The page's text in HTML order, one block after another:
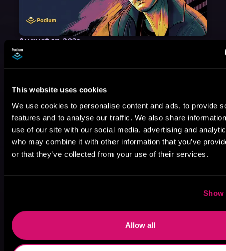
This website uses cookies
We use cookies to personalise content and ads, to provide
features and to analyse our traffic. We also share
use of our site with our social media, advertising and
who may combine it with other information that you’ve
or that they’ve collected from your use of their services.
Show
Allow all
August 17, 2021
Narrator Spotlight: Heath Miller